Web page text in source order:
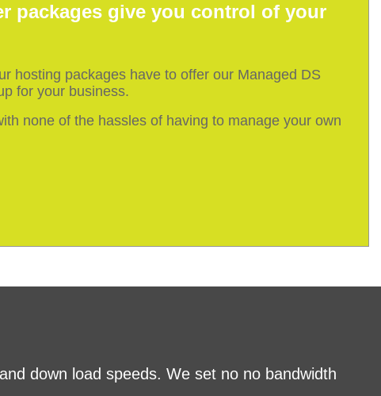
packages give you control of your
hosting packages have to offer our Managed DS
for your business.
none of the hassles of having to manage your own
down load speeds. We set no no bandwidth